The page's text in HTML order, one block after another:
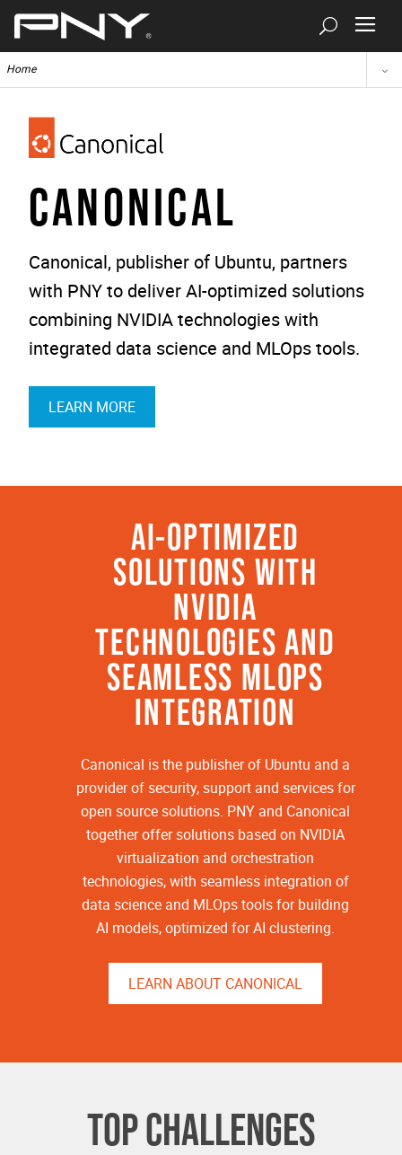
Home
CANONICAL
Canonical, publisher of Ubuntu, partners
with PNY to deliver AI-optimized solutions
combining NVIDIA technologies with
integrated data science and MLOps tools.
LEARN MORE
AI-OPTIMIZED
SOLUTIONS WITH
NVIDIA
TECHNOLOGIES AND
SEAMLESS MLOPS
INTEGRATION
Canonical is the publisher of Ubuntu and a
provider of security, support and services for
open source solutions. PNY and Canonical
together offer solutions based on NVIDIA
virtualization and orchestration
technologies, with seamless integration of
data science and MLOps tools for building
AI models, optimized for AI clustering.
LEARN ABOUT CANONICAL
TOP CHALLENGES